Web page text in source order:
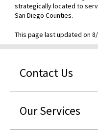
strategically located to
San Diego Counties.
This page last updated on 8/
Contact Us
Our Services